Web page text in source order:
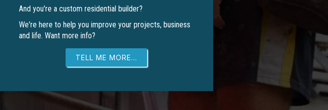
And you're a custom residential builder?
We're here to help you improve your projects, business
and life. Want more info?
TELL ME MORE...